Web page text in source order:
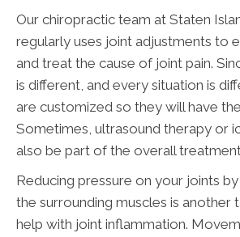
Our chiropractic team at Staten
regularly uses joint adjustments to
and treat the cause of joint pain.
is different, and every situation is
are customized so they will have
Sometimes, ultrasound therapy or
also be part of the overall
Reducing pressure on your joints
the surrounding muscles is another
help with joint inflammation.